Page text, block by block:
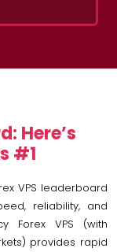
Here’s
#1
VPS leaderboard
reliability, and
Forex VPS (with
provides rapid